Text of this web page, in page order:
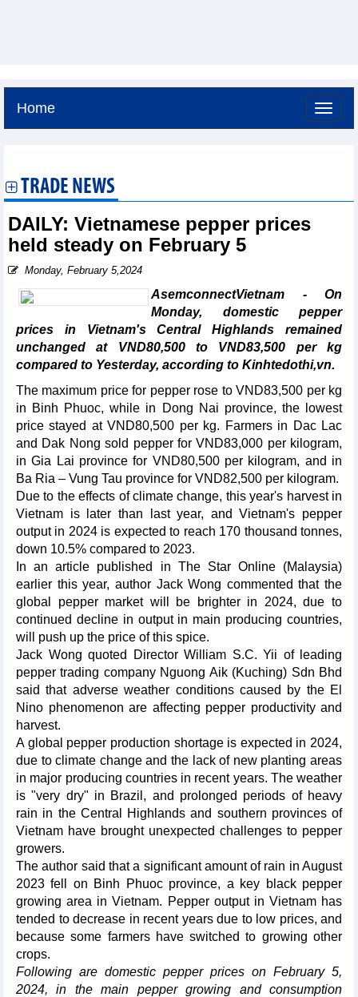
Home
TRADE NEWS
DAILY: Vietnamese pepper prices
held steady on February 5
Monday, February 5,2024
AsemconnectVietnam - On
Monday, domestic pepper
prices in Vietnam's Central Highlands remained
unchanged at VND80,500 to VND83,500 per kg
compared to Yesterday, according to Kinhtedothi,vn.
The maximum price for pepper rose to VND83,500 per kg
in Binh Phuoc, while in Dong Nai province, the lowest
price stayed at VND80,500 per kg. Farmers in Dac Lac
and Dak Nong sold pepper for VND83,000 per kilogram,
in Gia Lai province for VND80,500 per kilogram, and in
Ba Ria – Vung Tau province for VND82,500 per kilogram.
Due to the effects of climate change, this year's harvest in
Vietnam is later than last year, and Vietnam's pepper
output in 2024 is expected to reach 170 thousand tonnes,
down 10.5% compared to 2023.
In an article published in The Star Online (Malaysia)
earlier this year, author Jack Wong commented that the
global pepper market will be brighter in 2024, due to
continued decline in output in main producing countries,
will push up the price of this spice.
Jack Wong quoted Director William S.C. Yii of leading
pepper trading company Nguong Aik (Kuching) Sdn Bhd
said that adverse weather conditions caused by the El
Nino phenomenon are affecting pepper productivity and
harvest.
A global pepper production shortage is expected in 2024,
due to climate change and the lack of new planting areas
in major producing countries in recent years. The weather
is "very dry" in Brazil, and prolonged periods of heavy
rain in the Central Highlands and southern provinces of
Vietnam have brought unexpected challenges to pepper
growers.
The author said that a significant amount of rain in August
2023 fell on Binh Phuoc province, a key black pepper
growing area in Vietnam. Pepper output in Vietnam has
tended to decrease in recent years due to low prices, and
because some farmers have switched to growing other
crops.
Following are domestic pepper prices on February 5,
2024, in the main pepper growing and consumption